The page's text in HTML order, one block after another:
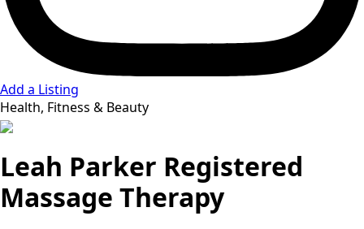
Add a Listing
Health, Fitness & Beauty
Leah Parker Registered
Massage Therapy